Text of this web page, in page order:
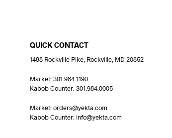
QUICK CONTACT
1488 Rockville Pike, Rockville, MD 20852
Market: 301.984.1190
Kabob Counter: 301.984.0005
Market: orders@yekta.com
Kabob Counter: info@yekta.com